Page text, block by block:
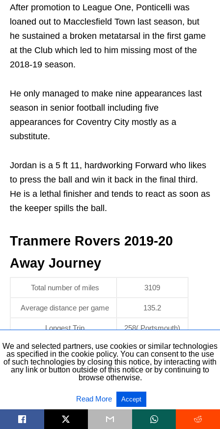
After promotion to League One, Ponticelli was
loaned out to Macclesfield Town last season, but
he sustained a broken metatarsal in the first game
at the Club which led to him missing most of the
2018-19 season.
He only managed to make nine appearances last
season in senior football including five
appearances for Coventry City mostly as a
substitute.
Jordan is a 5 ft 11, hardworking Forward who likes
to press the ball and win it back in the final third.
He is a lethal finisher and tends to react as soon as
the keeper spills the ball.
Tranmere Rovers 2019-20
Away Journey
Total number of miles 3109
Average distance per game 135.2
Longest Trip 258( Portsmouth)
Tranmere Rovers 2019-20
Bookmakers are predicting a mid-table finish for
Tranmere this season.
We and selected partners, use cookies or similar technologies
as specified in the cookie policy. You can consent to the use
of such technologies by closing this notice, by interacting with
any link or button outside of this notice or by continuing to
browse otherwise.
Read More Accept